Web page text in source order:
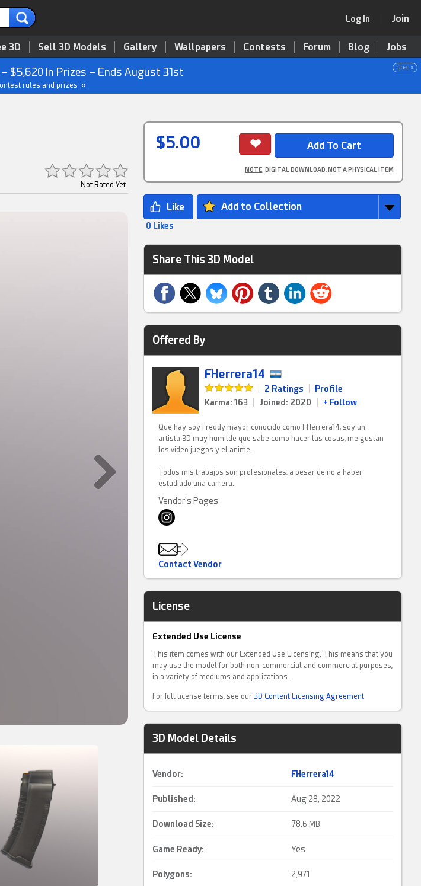
Log In Join
3D Sell 3D Models Gallery Wallpapers Contests Forum Blog Jobs
close x
$5,620 In Prizes – Ends August 31st
rules and prizes «
Not Rated Yet
$5.00
NOTE: DIGITAL DOWNLOAD, NOT A PHYSICAL ITEM
Add to Collection
0 Likes
Share This 3D Model
Offered By
FHerrera14
2 Ratings
Profile
Karma: 163
Joined: 2020 + Follow
Que hay soy Freddy mayor conocido como FHerrera14, soy un
artista 3D muy humilde que sabe como hacer las cosas, me gustan
los video juegos y el anime.
Todos mis trabajos son profesionales, a pesar de no a haber
estudiado una carrera.
Vendor's Pages
Contact Vendor
License
Extended Use License
This item comes with our Extended Use Licensing. This means that you
may use the model for both non-commercial and commercial purposes,
in a variety of mediums and applications.
For full license terms, see our 3D Content Licensing Agreement
3D Model Details
Vendor: FHerrera14
Published: Aug 28, 2022
Download Size: 78. 6 MB
Game Ready: Yes
Polygons: 2,971